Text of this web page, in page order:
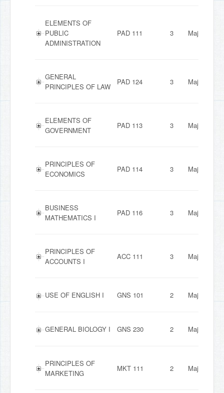
ELEMENTS OF
PUBLIC
ADMINISTRATION
PAD 111 3 Major
GENERAL
PRINCIPLES OF LAW
PAD 124 3 Major
ELEMENTS OF
GOVERNMENT
PAD 113 3 Major
PRINCIPLES OF
ECONOMICS
PAD 114 3 Major
BUSINESS
MATHEMATICS I
PAD 116 3 Major
PRINCIPLES OF
ACCOUNTS I
ACC 111 3 Major
USE OF ENGLISH I GNS 101 2 Major
GENERAL BIOLOGY I GNS 230 2 Major
PRINCIPLES OF
MARKETING
MKT 111 2 Major